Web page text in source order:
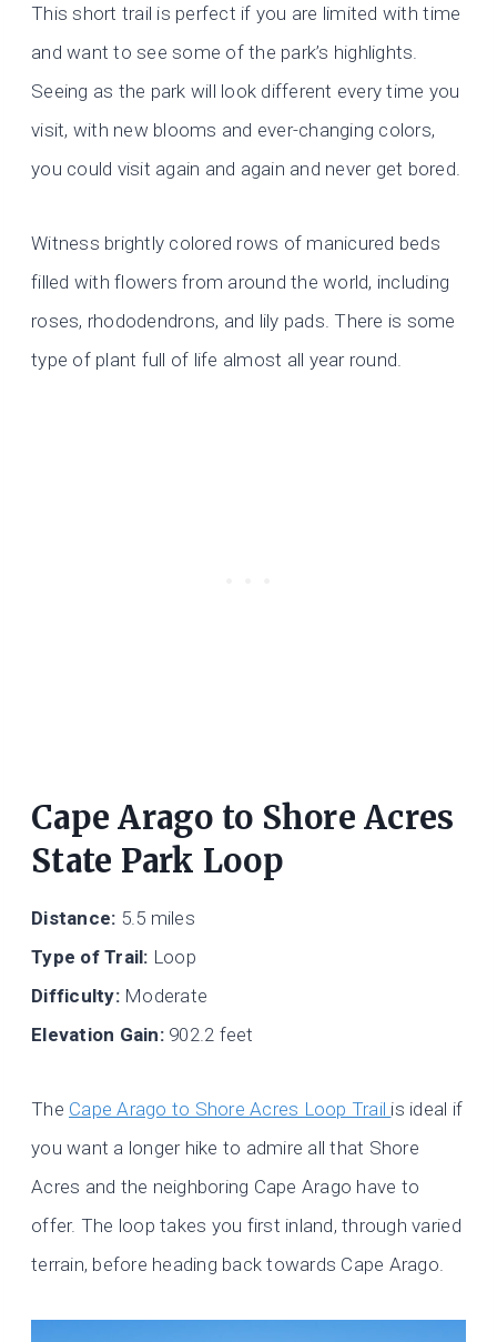
This short trail is perfect if you are limited with time
and want to see some of the park’s highlights.
Seeing as the park will look different every time you
visit, with new blooms and ever-changing colors,
you could visit again and again and never get bored.
Witness brightly colored rows of manicured beds
filled with flowers from around the world, including
roses, rhododendrons, and lily pads. There is some
type of plant full of life almost all year round.
Cape Arago to Shore Acres
State Park Loop
Distance: 5.5 miles
Type of Trail: Loop
Difficulty: Moderate
Elevation Gain:902.2 feet
The Cape Arago to Shore Acres Loop Trail is ideal if
you want a longer hike to admire all that Shore
Acres and the neighboring Cape Arago have to
offer. The loop takes you first inland, through varied
terrain, before heading back towards Cape Arago.